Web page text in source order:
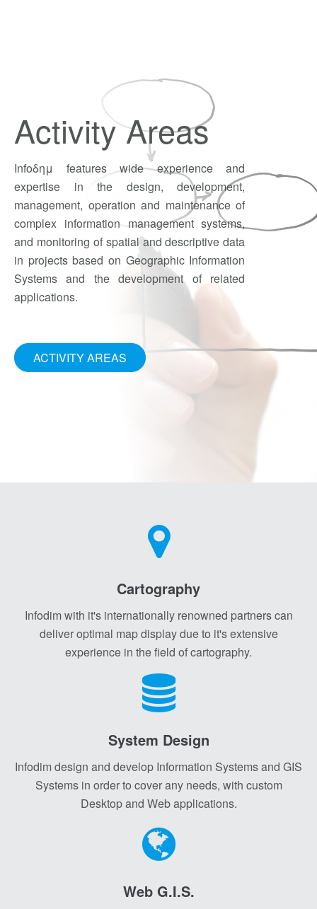
Activity Areas
Infoδημ features wide experience and
expertise in the design, development,
management, operation and maintenance of
complex information management systems,
and monitoring of spatial and descriptive data
in projects based on Geographic Information
Systems and the development of related
applications.
ACTIVITY AREAS
Cartography
Infodim with it's internationally renowned partners can
deliver optimal map display due to it's extensive
experience in the field of cartography.
System Design
Infodim design and develop Information Systems and GIS
Systems in order to cover any needs, with custom
Desktop and Web applications.
Web G.I.S.